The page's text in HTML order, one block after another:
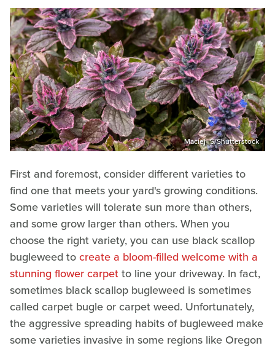
Maciej_S/Shutterstock
First and foremost, consider different varieties to
find one that meets your yard's growing conditions.
Some varieties will tolerate sun more than others,
and some grow larger than others. When you
choose the right variety, you can use black scallop
bugleweed tocreate a bloom-filled welcome with a
stunning flower carpetto line your driveway. In fact,
sometimes black scallop bugleweed is sometimes
called carpet bugle or carpet weed. Unfortunately,
the aggressive spreading habits of bugleweed make
some varieties invasive in some regions like Oregon